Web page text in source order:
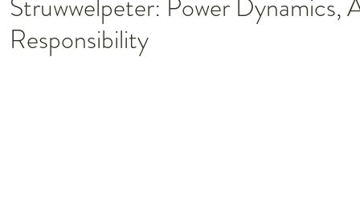
Responsibility